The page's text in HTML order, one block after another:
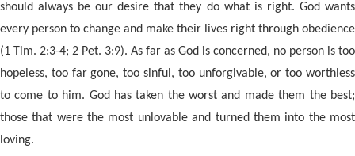
should always be our desire that they do what is right. God wants
every person to change and make their lives right through obedience
(1 Tim. 2:3-4; 2 Pet. 3:9). As far as God is concerned, no person is too
hopeless, too far gone, too sinful, too unforgivable, or too worthless
to come to him. God has taken the worst and made them the best;
those that were the most unlovable and turned them into the most
loving.